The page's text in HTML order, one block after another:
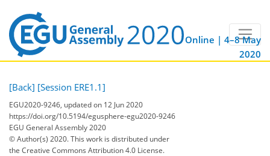
Online | 4–8 May
2020
[Back] [Session ERE1.1]
EGU2020-9246, updated on 12 Jun 2020
https://doi.org/10.5194/egusphere-egu2020-9246
EGU General Assembly 2020
© Author(s) 2020. This work is distributed under
the Creative Commons Attribution 4.0 License.